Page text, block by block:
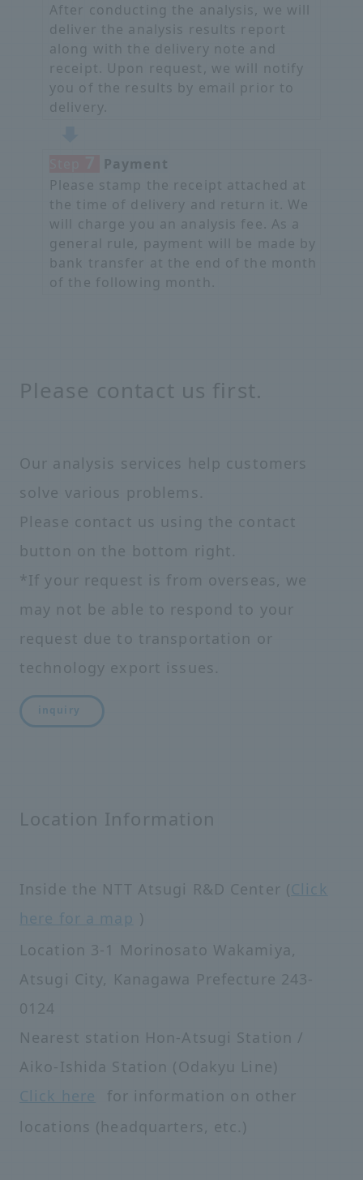
After conducting the analysis, we will
deliver the analysis results report
along with the delivery note and
receipt. Upon request, we will notify
you of the results by email prior to
delivery.
Payment
Please stamp the receipt attached at
the time of delivery and return it. We
will charge you an analysis fee. As a
general rule, payment will be made by
bank transfer at the end of the month
of the following month.
Please contact us first.
Our analysis services help customers
solve various problems.
Please contact us using the contact
button on the bottom right.
*If your request is from overseas, we
may not be able to respond to your
request due to transportation or
technology export issues.
inquiry
Location Information
Inside the NTT Atsugi R&D Center ( Click
here for a map )
Location 3-1 Morinosato Wakamiya,
Atsugi City, Kanagawa Prefecture 243-
0124
Nearest station Hon-Atsugi Station /
Aiko-Ishida Station (Odakyu Line)
Click here
for information on other
locations (headquarters, etc.)